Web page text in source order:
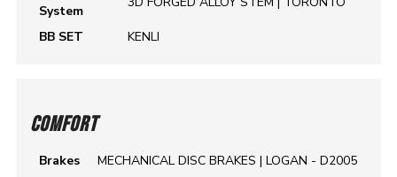
System
BB SET KENLI
COMFORT
Brakes
MECHANICAL DISC BRAKES | LOGAN - D2005